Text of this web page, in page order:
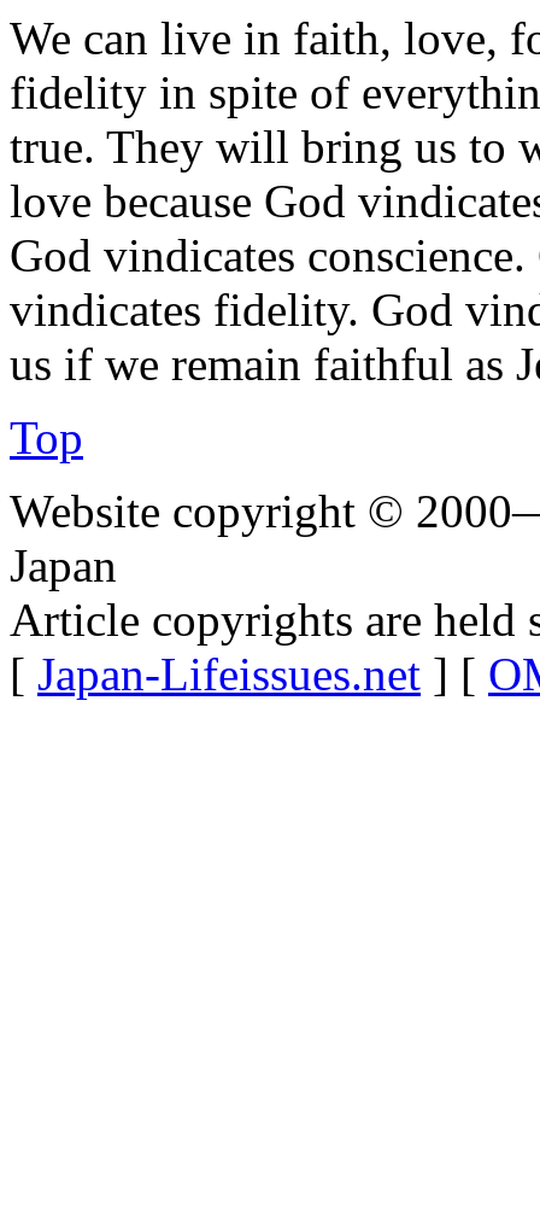
We can live in faith, love,
fidelity in spite of
true. They will bring us to
love because God
God vindicates
vindicates fidelity. God
us if we remain faithful as
Top
Website copyright ©
Japan
Article copyrights are held
[ Japan-Lifeissues.net ] [